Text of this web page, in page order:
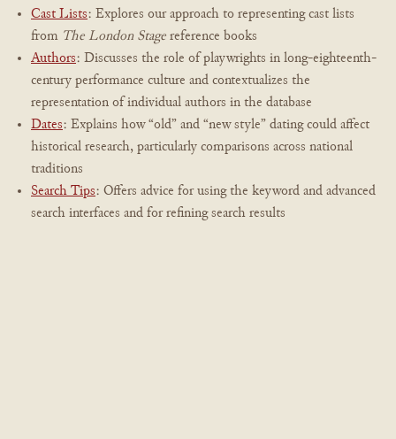
Cast Lists: Explores our approach to representing cast lists
from The London Stage reference books
Authors: Discusses the role of playwrights in long-eighteenth-
century performance culture and contextualizes the
representation of individual authors in the database
Dates: Explains how “old” and “new style” dating could affect
historical research, particularly comparisons across national
traditions
Search Tips: Offers advice for using the keyword and advanced
search interfaces and for refining search results